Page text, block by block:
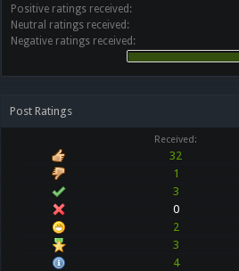
Positive ratings received:
Neutral ratings received:
Negative ratings received:
Post Ratings
Received:
32
1
3
0
2
3
4